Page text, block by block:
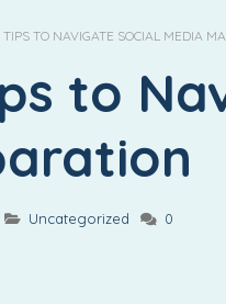
Blouses
Dresses
TIPS TO NAVIGATE SOCIAL MEDIA
to
Uncategorized 0